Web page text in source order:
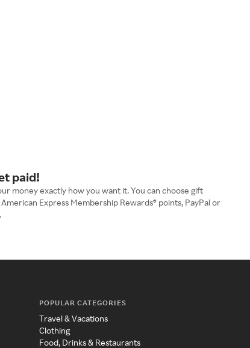
paid!
money exactly how you want it. You can choose gift
Express Membership Rewards® points, PayPal or
POPULAR CATEGORIES
Travel & Vacations
Clothing
Food, Drinks & Restaurants